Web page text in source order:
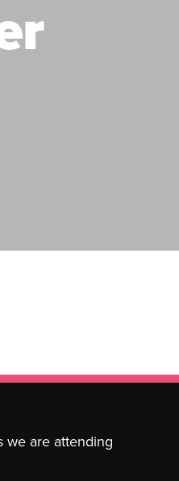
we are attending